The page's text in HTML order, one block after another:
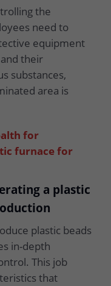
the
need to
equipment
their
substances,
area is
for
furnace for
a plastic
plastic beads
in-depth
This job
that